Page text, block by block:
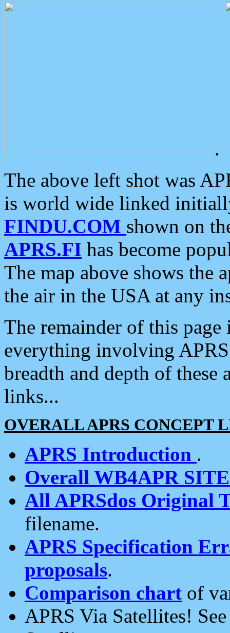
.
The above left shot was
is world wide linked
FINDU.COM shown on
APRS.FI has become
The map above shows the
the air in the USA at any
The remainder of this
everything involving
breadth and depth of
links...
OVERALL APRS CONCEPT
APRS Introduction .
Overall WB4APR
All APRSdos Original
filename.
APRS Specification
proposals.
Comparison chart of
APRS Via Satellites!